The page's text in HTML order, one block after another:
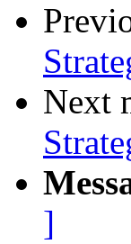
Next
]